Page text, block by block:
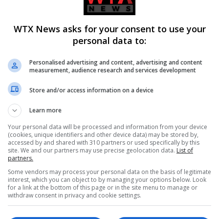
browse the market.’
from wife Kim was finalised, but in recent weeks the couple
In his latest album, titled WW3, Kanye features a track
get him committed’ and appeared to reveal that they’re no
on the cover, says: ‘My baby she ran away / But first
I am not sick I just do not get it.’
effectively squashing the split rumours as they put on a united
WTX News asks for your consent to use your
personal data to:
Personalised advertising and content, advertising and content
measurement, audience research and services development
Store and/or access information on a device
Learn more
Your personal data will be processed and information from your device
(cookies, unique identifiers and other device data) may be stored by,
accessed by and shared with 310 partners or used specifically by this
site. We and our partners may use precise geolocation data. List of
partners.
Some vendors may process your personal data on the basis of legitimate
interest, which you can object to by managing your options below. Look
for a link at the bottom of this page or in the site menu to manage or
withdraw consent in privacy and cookie settings.